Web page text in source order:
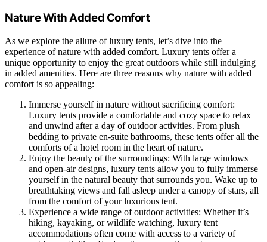
Nature With Added Comfort
As we explore the allure of luxury tents, let’s dive into the
experience of nature with added comfort. Luxury tents offer a
unique opportunity to enjoy the great outdoors while still indulging
in added amenities. Here are three reasons why nature with added
comfort is so appealing:
Immerse yourself in nature without sacrificing comfort:
Luxury tents provide a comfortable and cozy space to relax
and unwind after a day of outdoor activities. From plush
bedding to private en-suite bathrooms, these tents offer all the
comforts of a hotel room in the heart of nature.
Enjoy the beauty of the surroundings: With large windows
and open-air designs, luxury tents allow you to fully immerse
yourself in the natural beauty that surrounds you. Wake up to
breathtaking views and fall asleep under a canopy of stars, all
from the comfort of your luxurious tent.
Experience a wide range of outdoor activities: Whether it’s
hiking, kayaking, or wildlife watching, luxury tent
accommodations often come with access to a variety of